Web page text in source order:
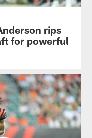
rips
for powerful